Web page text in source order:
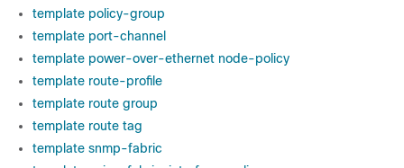
template policy-group
template port-channel
template power-over-ethernet node-policy
template route-profile
template route group
template route tag
template snmp-fabric